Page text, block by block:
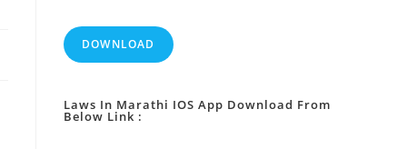
DOWNLOAD
Laws In Marathi IOS App Download From
Below Link :